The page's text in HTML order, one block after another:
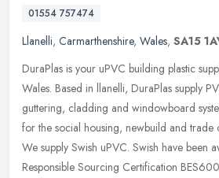
01554 757474
Llanelli, Carmarthenshire, Wales, SA15
DuraPlas is your uPVC building plastic
Wales. Based in llanelli, DuraPlas supply
guttering, cladding and windowboard
for the social housing, newbuild and trade
We supply Swish uPVC. Swish have been
Responsible Sourcing Certification